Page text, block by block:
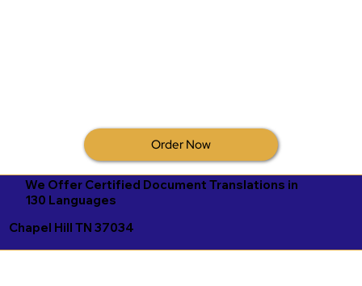
Order Now
We Offer Certified Document Translations in
130 Languages
Chapel Hill TN 37034